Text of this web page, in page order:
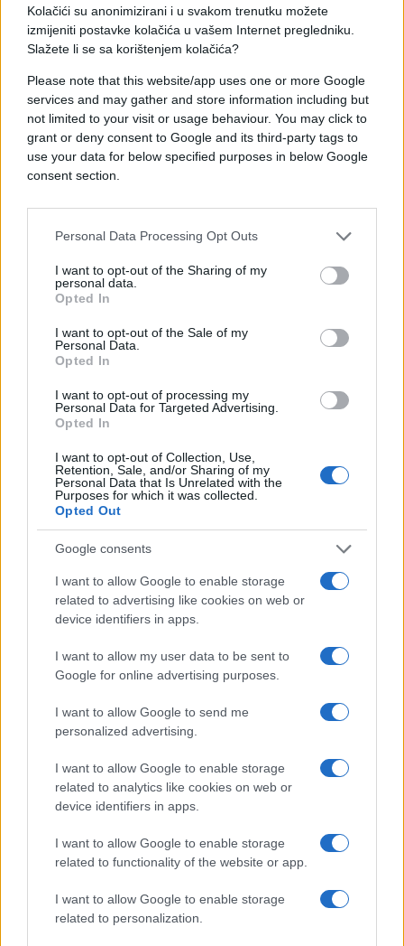
Kolačići su anonimizirani i u svakom trenutku možete
izmijeniti postavke kolačića u vašem Internet pregledniku.
Slažete li se sa korištenjem kolačića?
Please note that this website/app uses one or more Google
services and may gather and store information including but
not limited to your visit or usage behaviour. You may click to
grant or deny consent to Google and its third-party tags to
use your data for below specified purposes in below Google
consent section.
Personal Data Processing Opt Outs
I want to opt-out of the Sharing of my
personal data.
Opted In
I want to opt-out of the Sale of my
Personal Data.
Opted In
I want to opt-out of processing my
Personal Data for Targeted Advertising.
Opted In
I want to opt-out of Collection, Use,
Retention, Sale, and/or Sharing of my
Personal Data that Is Unrelated with the
Purposes for which it was collected.
Opted Out
Google consents
I want to allow Google to enable storage
related to advertising like cookies on web or
device identifiers in apps.
I want to allow my user data to be sent to
Google for online advertising purposes.
I want to allow Google to send me
personalized advertising.
I want to allow Google to enable storage
related to analytics like cookies on web or
device identifiers in apps.
I want to allow Google to enable storage
related to functionality of the website or app.
I want to allow Google to enable storage
related to personalization.
Izvor:Clip